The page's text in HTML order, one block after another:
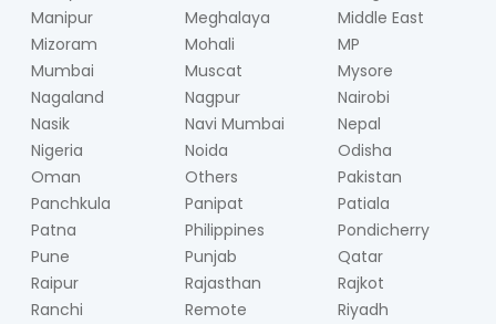
Manipur
Meghalaya
Middle East
Mizoram
Mohali
MP
Mumbai
Muscat
Mysore
Nagaland
Nagpur
Nairobi
Nasik
Navi Mumbai
Nepal
Nigeria
Noida
Odisha
Oman
Others
Pakistan
Panchkula
Panipat
Patiala
Patna
Philippines
Pondicherry
Pune
Punjab
Qatar
Raipur
Rajasthan
Rajkot
Ranchi
Remote
Riyadh